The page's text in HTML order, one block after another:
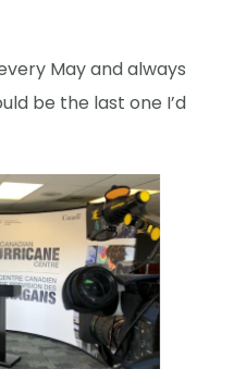
May and always
be the last one I’d